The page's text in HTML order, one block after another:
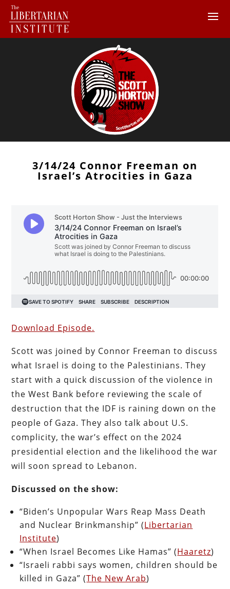
3/14/24 Connor Freeman on
Israel’s Atrocities in Gaza
Download Episode.
Scott was joined by Connor Freeman to discuss
what Israel is doing to the Palestinians. They
start with a quick discussion of the violence in
the West Bank before reviewing the scale of
destruction that the IDF is raining down on the
people of Gaza. They also talk about U.S.
complicity, the war’s effect on the 2024
presidential election and the likelihood the war
will soon spread to Lebanon.
Discussed on the show:
“Biden’s Unpopular Wars Reap Mass Death
and Nuclear Brinkmanship” (Libertarian
Institute)
“When Israel Becomes Like Hamas” (Haaretz)
“Israeli rabbi says women, children should be
killed in Gaza” (The New Arab)